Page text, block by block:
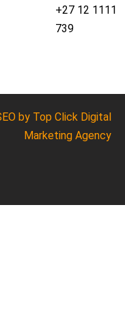
+27 12 1111
739
by Top Click Digital
Marketing Agency